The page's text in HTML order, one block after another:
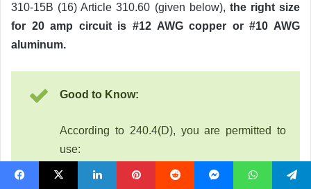
310-15B (16) Article 310.60 (given below), the right size
for 20 amp circuit is #12 AWG copper or #10 AWG
aluminum.
Good to Know:
According to 240.4(D), you are permitted to
use: